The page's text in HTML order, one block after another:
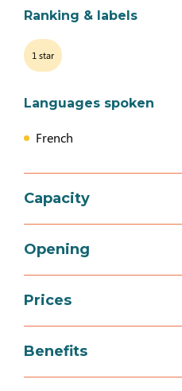
Ranking & labels
1 star
Languages spoken
French
Capacity
Total capacity: 4 person(s)
Opening
Opening from 01
Prices
Benefits